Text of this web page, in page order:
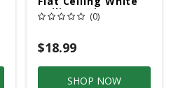
Ceiling Paint
Interior 1 Qt
(0)
$18.99
SHOP NOW